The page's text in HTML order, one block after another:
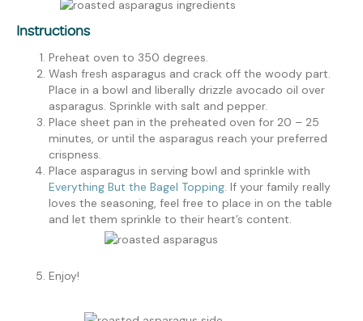
Instructions
Preheat oven to 350 degrees.
Wash fresh asparagus and crack off the woody part.
Place in a bowl and liberally drizzle avocado oil over
asparagus. Sprinkle with salt and pepper.
Place sheet pan in the preheated oven for 20 – 25
minutes, or until the asparagus reach your preferred
crispness.
Place asparagus in serving bowl and sprinkle with
Everything But the Bagel Topping. If your family really
loves the seasoning, feel free to place in on the table
and let them sprinkle to their heart’s content.
Enjoy!